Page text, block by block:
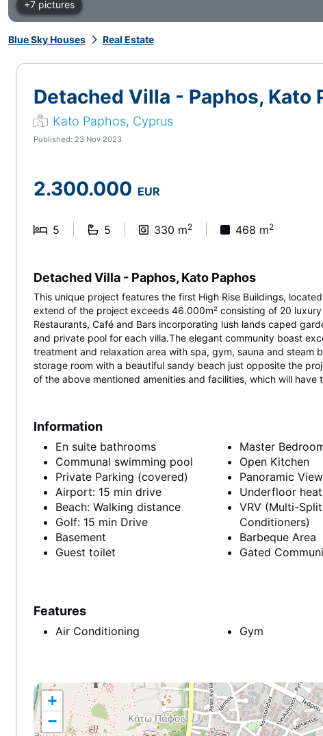
+7 pictures
Blue Sky Houses Real Estate
Detached Villa - Paphos, Kato
Kato Paphos, Cyprus
Published: 23 Nov 2023
2.300.000 EUR
5 5 330 m2 468 m2
Detached Villa - Paphos, Kato Paphos
This unique project features the first High Rise Buildings,
extend of the project exceeds 46.000m² consisting of 20
Restaurants, Café and Bars incorporating lush lands caped
and private pool for each villa.The elegant community boast
treatment and relaxation area with spa, gym, sauna and
storage room with a beautiful sandy beach just opposite the
of the above mentioned amenities and facilities, which will have
Information
En suite bathrooms
Communal swimming pool
Private Parking (covered)
Airport: 15 min drive
Beach: Walking distance
Golf: 15 min Drive
Basement
Guest toilet
Master
Open Kitchen
Panoramic
Underfloor
VRV (Multi-
Conditioners)
Barbeque Area
Gated
Features
Air Conditioning Gym
+
−